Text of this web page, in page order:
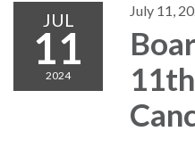
JUL
11
2024
July 11,